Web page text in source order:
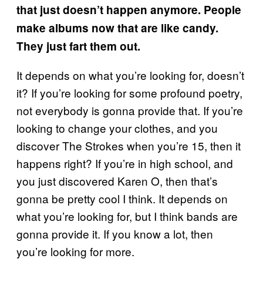
that just doesn’t happen anymore. People
make albums now that are like candy.
They just fart them out.
It depends on what you’re looking for, doesn’t
it? If you’re looking for some profound poetry,
not everybody is gonna provide that. If you’re
looking to change your clothes, and you
discover The Strokes when you’re 15, then it
happens right? If you’re in high school, and
you just discovered Karen O, then that’s
gonna be pretty cool I think. It depends on
what you’re looking for, but I think bands are
gonna provide it. If you know a lot, then
you’re looking for more.